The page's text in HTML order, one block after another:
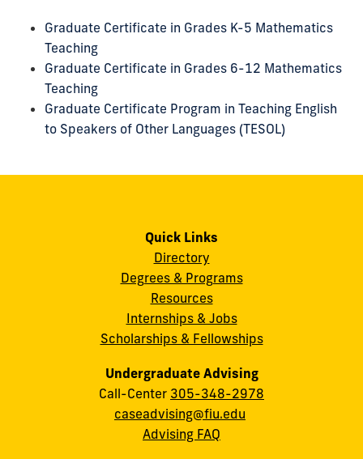
Graduate Certificate in Grades K-5 Mathematics
Teaching
Graduate Certificate in Grades 6-12 Mathematics
Teaching
Graduate Certificate Program in Teaching English
to Speakers of Other Languages (TESOL)
Quick Links
Directory
Degrees & Programs
Resources
Internships & Jobs
Scholarships & Fellowships
Undergraduate Advising
Call-Center 305-348-2978
caseadvising@fiu.edu
Advising FAQ